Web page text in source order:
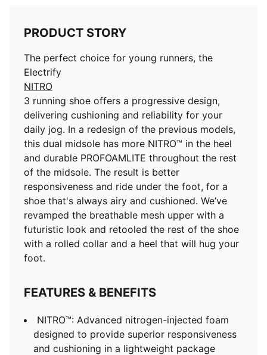
PRODUCT STORY
The perfect choice for young runners, the
Electrify
NITRO
3 running shoe offers a progressive design,
delivering cushioning and reliability for your
daily jog. In a redesign of the previous models,
this dual midsole has more NITRO™ in the heel
and durable PROFOAMLITE throughout the rest
of the midsole. The result is better
responsiveness and ride under the foot, for a
shoe that's always airy and cushioned. We’ve
revamped the breathable mesh upper with a
futuristic look and retooled the rest of the shoe
with a rolled collar and a heel that will hug your
foot.
FEATURES & BENEFITS
NITRO™: Advanced nitrogen-injected foam
designed to provide superior responsiveness
and cushioning in a lightweight package